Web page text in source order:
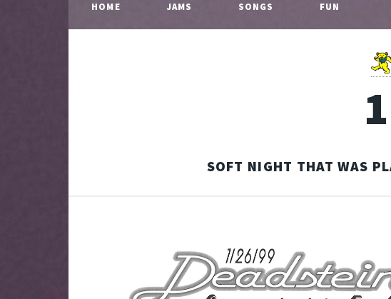
HOME JAMS SONGS FUN
SOFT NIGHT THAT WAS